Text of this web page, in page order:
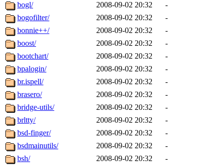
bogl/
2008-09-02 20:32
-
bogofilter/
2008-09-02 20:32
-
bonnie++/
2008-09-02 20:32
-
boost/
2008-09-02 20:32
-
bootchart/
2008-09-02 20:32
-
bpalogin/
2008-09-02 20:32
-
br.ispell/
2008-09-02 20:32
-
brasero/
2008-09-02 20:32
-
bridge-utils/
2008-09-02 20:32
-
brltty/
2008-09-02 20:32
-
bsd-finger/
2008-09-02 20:32
-
bsdmainutils/
2008-09-02 20:32
-
bsh/
2008-09-02 20:32
-